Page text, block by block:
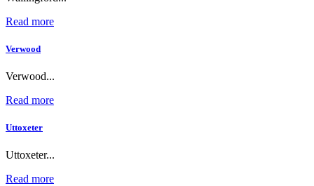
Read more
Verwood
Verwood...
Read more
Uttoxeter
Uttoxeter...
Read more